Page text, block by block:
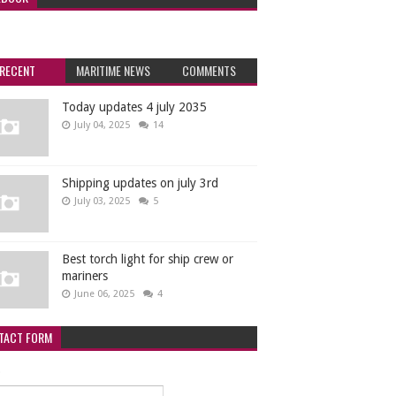
RECENT MARITIME NEWS COMMENTS
Today updates 4 july 2035
July 04, 2025 14
Shipping updates on july 3rd
July 03, 2025 5
Best torch light for ship crew or
mariners
June 06, 2025 4
FORM